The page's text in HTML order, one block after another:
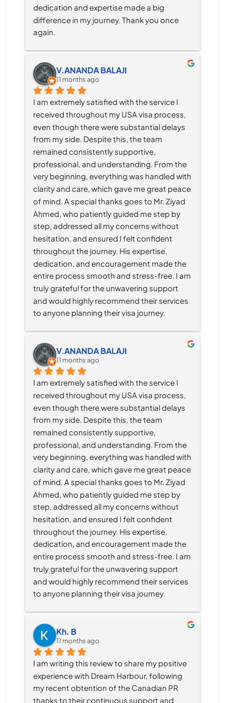
dedication and expertise made a big
difference in my journey. Thank you once
again.
V.ANANDA BALAJI
11 months ago
I am extremely satisfied with the service I
received throughout my USA visa process,
even though there were substantial delays
from my side. Despite this, the team
remained consistently supportive,
professional, and understanding. From the
very beginning, everything was handled with
clarity and care, which gave me great peace
of mind. A special thanks goes to Mr. Ziyad
Ahmed, who patiently guided me step by
step, addressed all my concerns without
hesitation, and ensured I felt confident
throughout the journey. His expertise,
dedication, and encouragement made the
entire process smooth and stress-free. I am
truly grateful for the unwavering support
and would highly recommend their services
to anyone planning their visa journey.
V.ANANDA BALAJI
11 months ago
I am extremely satisfied with the service I
received throughout my USA visa process,
even though there were substantial delays
from my side. Despite this, the team
remained consistently supportive,
professional, and understanding. From the
very beginning, everything was handled with
clarity and care, which gave me great peace
of mind. A special thanks goes to Mr. Ziyad
Ahmed, who patiently guided me step by
step, addressed all my concerns without
hesitation, and ensured I felt confident
throughout the journey. His expertise,
dedication, and encouragement made the
entire process smooth and stress-free. I am
truly grateful for the unwavering support
and would highly recommend their services
to anyone planning their visa journey.
Kh. B
11 months ago
I am writing this review to share my positive
experience with Dream Harbour, following
my recent obtention of the Canadian PR
thanks to their continuous support and